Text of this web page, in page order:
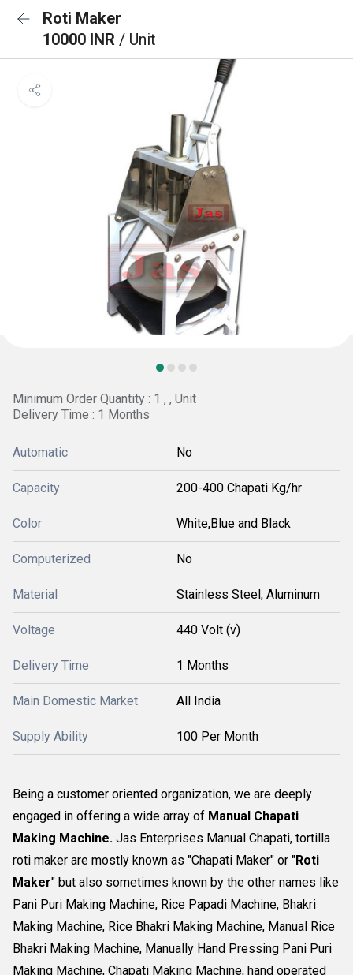
Roti Maker
10000 INR / Unit
Minimum Order Quantity : 1 , , Unit
Delivery Time : 1 Months
Automatic No
Capacity 200-400 Chapati Kg/hr
Color White,Blue and Black
Computerized No
Material Stainless Steel, Aluminum
Voltage 440 Volt (v)
Delivery Time 1 Months
Main Domestic Market All India
Supply Ability 100 Per Month
Being a customer oriented organization, we are deeply
engaged in offering a wide array of Manual Chapati
Making Machine. Jas Enterprises Manual Chapati, tortilla
roti maker are mostly known as "Chapati Maker" or "Roti
Maker" but also sometimes known by the other names like
Pani Puri Making Machine, Rice Papadi Machine, Bhakri
Making Machine, Rice Bhakri Making Machine, Manual Rice
Bhakri Making Machine, Manually Hand Pressing Pani Puri
Making Machine, Chapati Making Machine, hand operated